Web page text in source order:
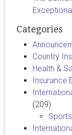
Categories
Country
Health &
Insurance
(209)